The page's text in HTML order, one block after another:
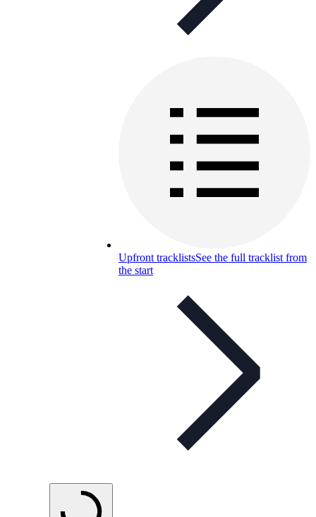
Upfront tracklistsSee the full tracklist from
the start